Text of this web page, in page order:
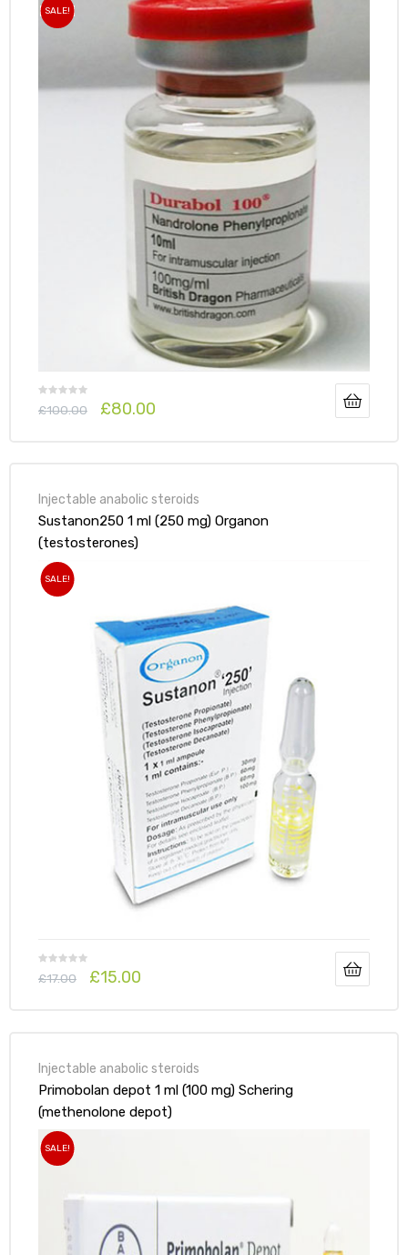
SALE!
£100.00 £80.00
Injectable anabolic steroids
Sustanon250 1 ml (250 mg) Organon
(testosterones)
SALE!
£17.00 £15.00
Injectable anabolic steroids
Primobolan depot 1 ml (100 mg) Schering
(methenolone depot)
SALE!